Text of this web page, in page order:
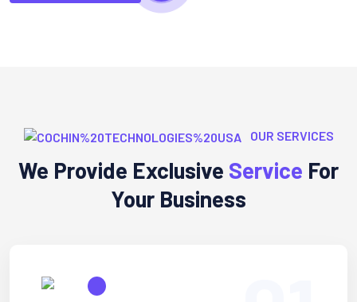
OUR SERVICES
We Provide Exclusive Service For
Your Business